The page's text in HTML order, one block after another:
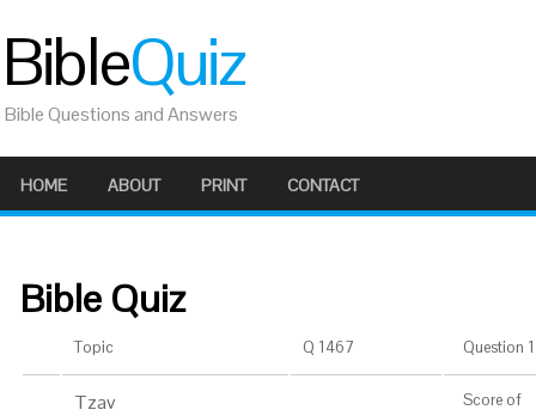
BibleQuiz
Bible Questions and Answers
HOME ABOUT PRINT CONTACT
Bible Quiz
Topic Q 1467 Question
Tzav Score of